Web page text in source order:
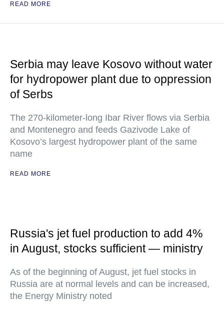
READ MORE
Serbia may leave Kosovo without water
for hydropower plant due to oppression
of Serbs
The 270-kilometer-long Ibar River flows via Serbia
and Montenegro and feeds Gazivode Lake of
Kosovo’s largest hydropower plant of the same
name
READ MORE
Russia's jet fuel production to add 4%
in August, stocks sufficient — ministry
As of the beginning of August, jet fuel stocks in
Russia are at normal levels and can be increased,
the Energy Ministry noted